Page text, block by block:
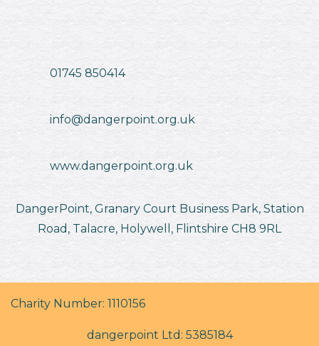
01745 850414
info@dangerpoint.org.uk
www.dangerpoint.org.uk
DangerPoint, Granary Court Business Park, Station
Road, Talacre, Holywell, Flintshire CH8 9RL
Charity Number: 1110156
dangerpoint Ltd: 5385184